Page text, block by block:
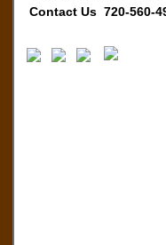
Contact Us 720-560-